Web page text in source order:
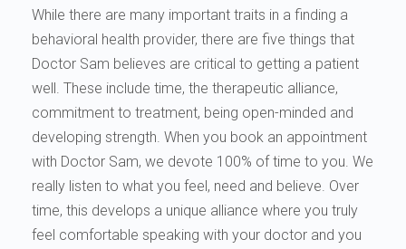
While there are many important traits in a finding a
behavioral health provider, there are five things that
Doctor Sam believes are critical to getting a patient
well. These include time, the therapeutic alliance,
commitment to treatment, being open-minded and
developing strength. When you book an appointment
with Doctor Sam, we devote 100% of time to you. We
really listen to what you feel, need and believe. Over
time, this develops a unique alliance where you truly
feel comfortable speaking with your doctor and you